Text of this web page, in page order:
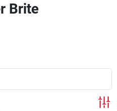
Brite